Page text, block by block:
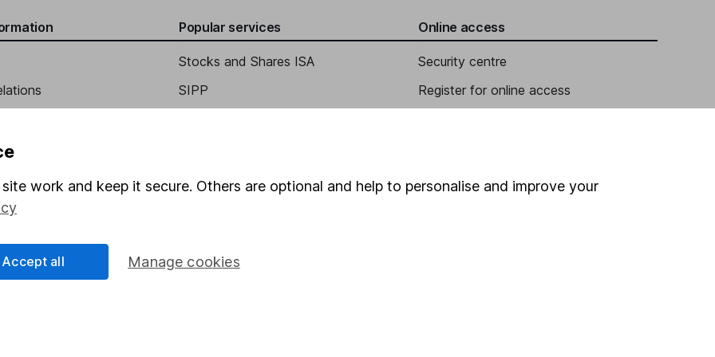
Popular services
Stocks and Shares ISA
SIPP
Junior ISA
Online access
Security centre
Register for online access
work and keep it secure. Others are optional and help to personalise and improve your
Manage cookies
Accept all